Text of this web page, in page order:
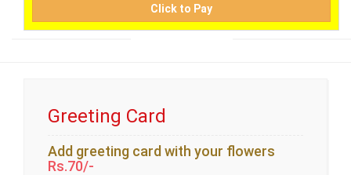
Click to Pay
Greeting Card
Add greeting card with your flowers
Rs.70/-